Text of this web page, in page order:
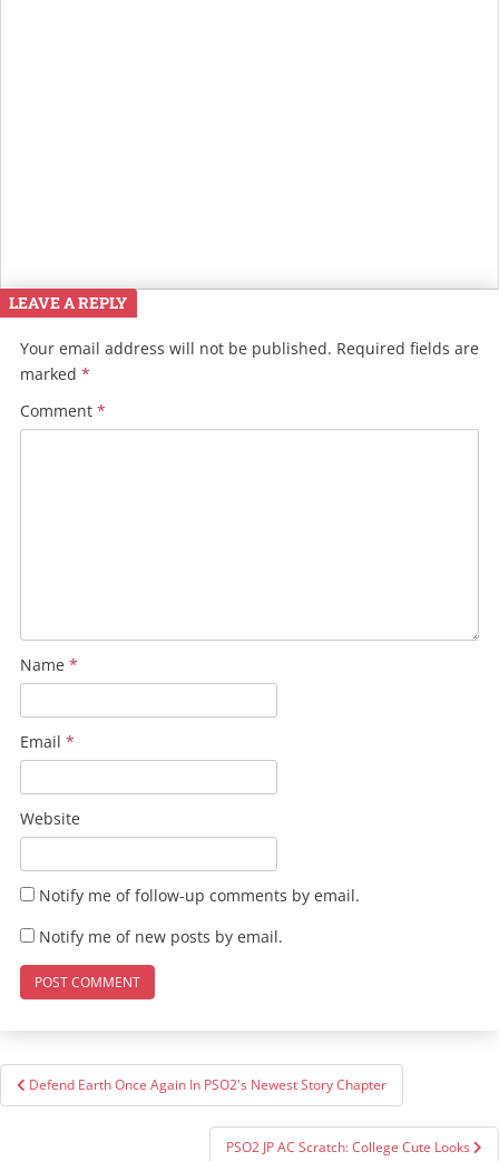
LEAVE A REPLY
Your email address will not be published. Required fields are
marked *
Comment *
Name *
Email *
Website
Notify me of follow-up comments by email.
Notify me of new posts by email.
Post
navigation
Defend Earth Once Again In PSO2's Newest Story Chapter
PSO2 JP AC Scratch: College Cute Looks